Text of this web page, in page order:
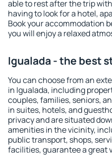
able to rest after the trip
having to look for a hotel,
Book your accommodation
you will enjoy a relaxed
Igualada - the best
You can choose from an
in Igualada, including
couples, families, seniors,
in suites, hotels, and
privacy and are situated
amenities in the vicinity,
public transport, shops,
facilities, guarantee a great